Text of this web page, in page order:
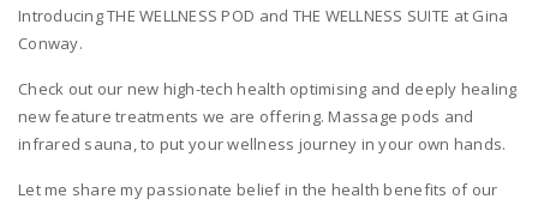
Introducing THE WELLNESS POD and THE WELLNESS SUITE at Gina
Conway.
Check out our new high-tech health optimising and deeply healing
new feature treatments we are offering. Massage pods and
infrared sauna, to put your wellness journey in your own hands.
Let me share my passionate belief in the health benefits of our